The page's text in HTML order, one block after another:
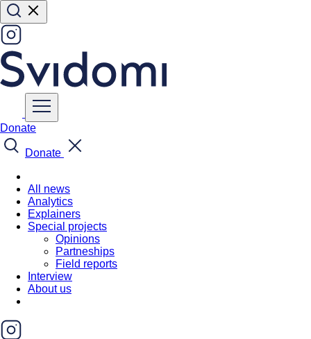
Donate
Donate
All news
Analytics
Explainers
Special projects
Opinions
Partneships
Field reports
Interview
About us